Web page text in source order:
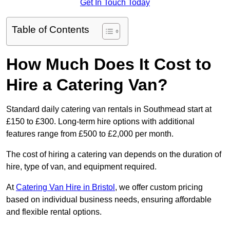
Get In Touch Today
Table of Contents
How Much Does It Cost to
Hire a Catering Van?
Standard daily catering van rentals in Southmead start at
£150 to £300. Long-term hire options with additional
features range from £500 to £2,000 per month.
The cost of hiring a catering van depends on the duration of
hire, type of van, and equipment required.
AtCatering Van Hire in Bristol , we offer custom pricing
based on individual business needs, ensuring affordable
and flexible rental options.